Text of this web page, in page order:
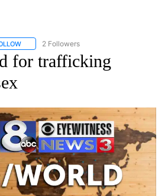
FOLLOW "NATIONAL-WORLD" TO RECEIVE
2 Followers
for trafficking